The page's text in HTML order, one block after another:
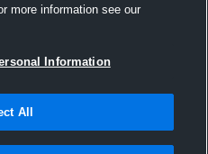
more information see our
Information
All